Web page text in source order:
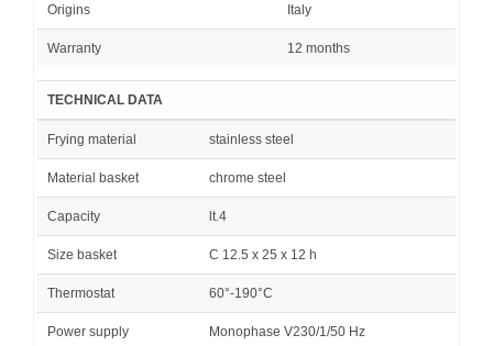
Origins Italy
Warranty 12 months
TECHNICAL DATA
Frying material stainless steel
Material basket chrome steel
Capacity lt.4
Size basket C 12.5 x 25 x 12 h
Thermostat 60°-190°C
Power supply Monophase V230/1/50 Hz